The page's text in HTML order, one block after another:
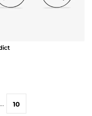
… 10